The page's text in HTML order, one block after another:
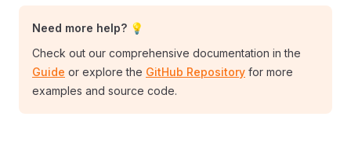
Need more help? 💡
Check out our comprehensive documentation in the
Guide or explore the GitHub Repository for more
examples and source code.